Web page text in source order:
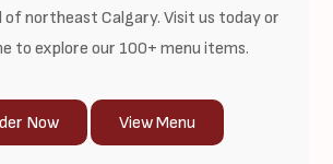
of northeast Calgary. Visit us today or
to explore our 100+ menu items.
Now View Menu